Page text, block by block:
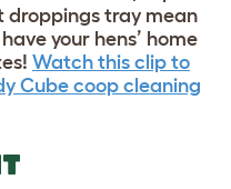
droppings tray mean
your hens’ home
Watch this clip to
Cube coop cleaning